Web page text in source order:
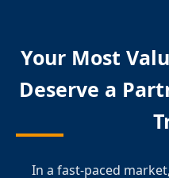
Your Most
Deserve a
In a fast-paced